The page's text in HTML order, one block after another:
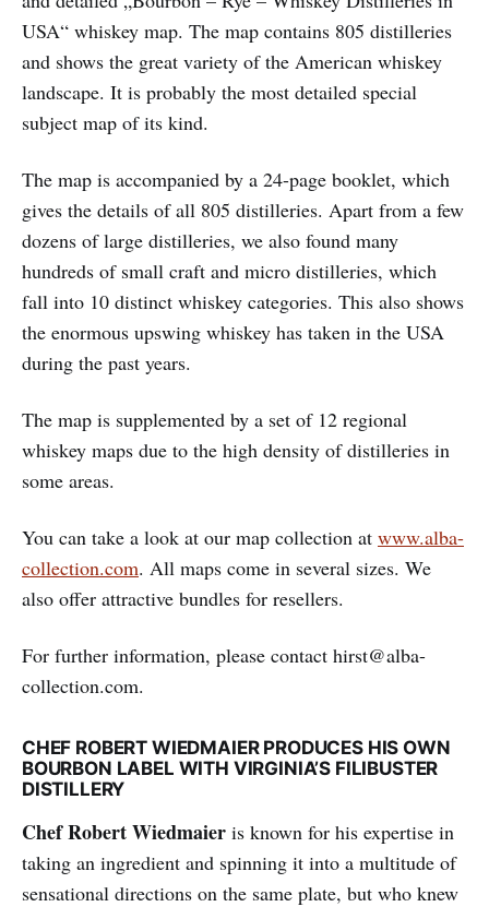
USA“ whiskey map. The map contains 805 distilleries
and shows the great variety of the American whiskey
landscape. It is probably the most detailed special
subject map of its kind.
The map is accompanied by a 24-page booklet, which
gives the details of all 805 distilleries. Apart from a few
dozens of large distilleries, we also found many
hundreds of small craft and micro distilleries, which
fall into 10 distinct whiskey categories. This also shows
the enormous upswing whiskey has taken in the USA
during the past years.
The map is supplemented by a set of 12 regional
whiskey maps due to the high density of distilleries in
some areas.
You can take a look at our map collection at www.alba-
collection.com. All maps come in several sizes. We
also offer attractive bundles for resellers.
For further information, please contact hirst@alba-
collection.com.
CHEF ROBERT WIEDMAIER PRODUCES HIS OWN
BOURBON LABEL WITH VIRGINIA’S FILIBUSTER
DISTILLERY
Chef Robert Wiedmaier is known for his expertise in
taking an ingredient and spinning it into a multitude of
sensational directions on the same plate, but who knew